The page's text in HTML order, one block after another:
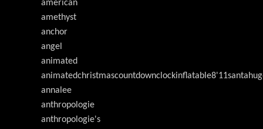
american
amethyst
anchor
angel
animated
annalee
anthropologie
anthropologie's